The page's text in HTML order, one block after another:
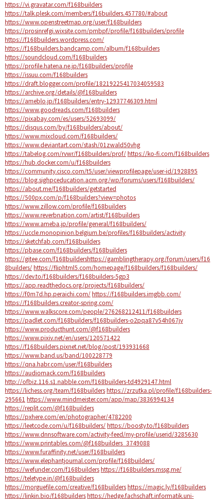
https://vi.gravatar.com/f168builders
https://talk.plesk.com/members/f16builders.457780/#about
https://www.openstreetmap.org/user/f168builders
https://prosinrefgi.wixsite.com/pmbpf/profile/f168builders/profile
https://f168builders.wordpress.com/
https://f168builders.bandcamp.com/album/f168builders
https://soundcloud.com/f168builders
https://profile.hatena.ne.jp/f168builders/profile
https://issuu.com/f168builders
https://draft.blogger.com/profile/18219225417034059583
https://archive.org/details/@f168builders
https://ameblo.jp/f168builders/entry-12937746309.html
https://www.goodreads.com/f168builders
https://pixabay.com/es/users/52693099/
https://disqus.com/by/f168builders/about/
https://www.mixcloud.com/f168builders/
https://www.deviantart.com/stash/01zwald50vhg
https://tabelog.com/rvwr/f168builders/prof/https://ko-fi.com/f168builders
https://hub.docker.com/u/f168builders
https://community.cisco.com/t5/user/viewprofilepage/user-id/1928895
https://blog.sighpceducation.acm.org/wp/forums/users/f168builders/
https://about.me/f168builders/getstarted
https://500px.com/p/f168builders?view=photos
https://www.zillow.com/profile/f168builders
https://www.reverbnation.com/artist/f168builders
https://www.ameba.jp/profile/general/f168builders/
https://uccle.monopinion.belgium.be/profiles/f168builders/activity
https://sketchfab.com/f168builders
https://pbase.com/f168builders/f168builders
https://gitee.com/f168buildershttps://gamblingtherapy.org/forum/users/f16
8builders/https://fliphtml5.com/homepage/f168builders/f168builders/
https://dev.to/f168builders/f168builders-5gp3
https://app.readthedocs.org/projects/f168builders/
https://f0m7d.hp.peraichi.com/https://f168builders.imgbb.com/
https://f168builders.creator-spring.com/
https://www.walkscore.com/people/276268212411/f168builders
https://padlet.com/f168builders/f168builders-o2pqa87v54h067jv
https://www.producthunt.com/@f168builders
https://www.pixiv.net/en/users/120571422
https://f168builders.pixnet.net/blog/post/193931668
https://www.band.us/band/100228779
https://qna.habr.com/user/f168builders
https://audiomack.com/f168builders
http://ofbiz.116.s1.nabble.com/f168builders-td4929147.html
https://lichess.org/team/f168buildershttps://zrzutka.pl/profile/f168builders-
295661 https://www.mindmeister.com/app/map/3836994134
https://replit.com/@f168builders
https://pxhere.com/en/photographer/4782200
https://leetcode.com/u/f168builders/https://boosty.to/f168builders
https://www.dnnsoftware.com/activity-feed/my-profile/userid/3285630
https://www.printables.com/@f168builders_3749088
https://www.furaffinity.net/user/f168builders
https://www.elephantjournal.com/profile/f168builders/
https://wefunder.com/f168buildershttps://f168builders.mssg.me/
https://teletype.in/@f168builders
https://morguefile.com/creative/f168buildershttps://magic.ly/f168builders
https://linkin.bio/f168buildershttps://hedge.fachschaft.informatik.uni-